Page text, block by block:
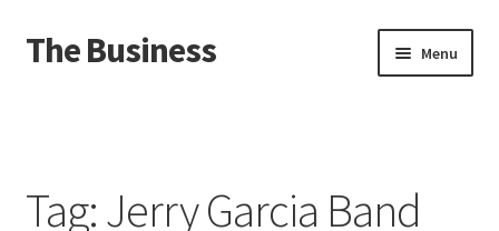
Skip
to
Skip
to
The Business Menu
About
Tag:Jerry Garcia Band